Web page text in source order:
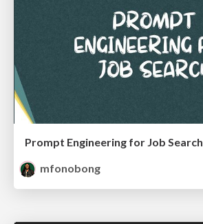
Prompt Engineering for Job Search
mfonobong